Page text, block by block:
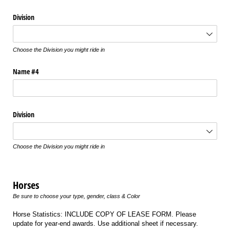
Division
Choose the Division you might ride in
Name #4
Division
Choose the Division you might ride in
Horses
Be sure to choose your type, gender, class & Color
Horse Statistics: INCLUDE COPY OF LEASE FORM. Please
update for year-end awards. Use additional sheet if necessary.